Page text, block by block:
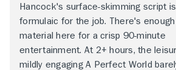
Hancock's surface-skimming script
formulaic for the job. There's enough
material here for a crisp 90-minute
entertainment. At 2+ hours, the
mildly engaging A Perfect World